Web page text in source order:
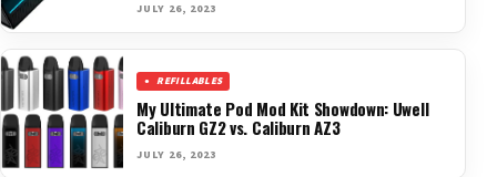
JULY 26, 2023
REFILLABLES
My Ultimate Pod Mod Kit Showdown: Uwell
Caliburn GZ2 vs. Caliburn AZ3
JULY 26, 2023